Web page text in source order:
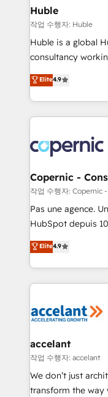
marketing,
design We connect people, data and technology to
improve customer
people, exciting
your challenge;
team of 100+ experts is
Huble
작업 수행자: Huble
Huble is a global
consultancy
businesses. We go beyond implementation, shaping
the strategy,
HubSpot into a
HubSpot's Global
worldwide, and
Huble has built a
One company,
across offices and
Canada, Germany,
South Africa. Certified compliant with ISO/IEC
international
Elite4.9
Copernic -
작업 수행자: Copernic
Pas une agence.
HubSpot depuis
clients, un ROI
HubSpot un vrai
organisation. Cela
vos processus, la
la plateforme. Nos domaines d'intervention : -
& reprise de
alignement
tableaux de bord -
optimisation -
Elite4.9
accelant
작업 수행자: accelant
We don’t just
transform the way